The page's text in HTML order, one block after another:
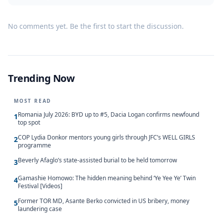
No comments yet. Be the first to start the discussion.
Trending Now
MOST READ
1Romania July 2026: BYD up to #5, Dacia Logan confirms newfound
top spot
2COP Lydia Donkor mentors young girls through JFC’s WELL GIRLS
programme
3Beverly Afaglo’s state-assisted burial to be held tomorrow
4Gamashie Homowo: The hidden meaning behind ‘Ye Yee Ye’ Twin
Festival [Videos]
5Former TOR MD, Asante Berko convicted in US bribery, money
laundering case